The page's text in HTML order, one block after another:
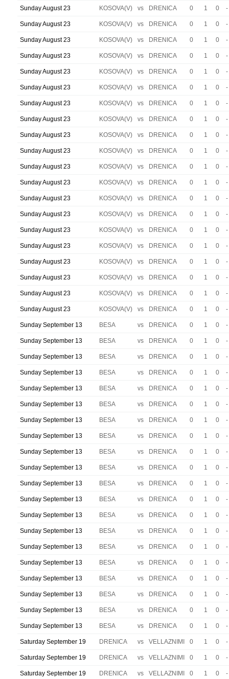
Sunday August 23 KOSOVA(V) vs DRENICA 0 1 0 -
Sunday August 23 KOSOVA(V) vs DRENICA 0 1 0 -
Sunday August 23 KOSOVA(V) vs DRENICA 0 1 0 -
Sunday August 23 KOSOVA(V) vs DRENICA 0 1 0 -
Sunday August 23 KOSOVA(V) vs DRENICA 0 1 0 -
Sunday August 23 KOSOVA(V) vs DRENICA 0 1 0 -
Sunday August 23 KOSOVA(V) vs DRENICA 0 1 0 -
Sunday August 23 KOSOVA(V) vs DRENICA 0 1 0 -
Sunday August 23 KOSOVA(V) vs DRENICA 0 1 0 -
Sunday August 23 KOSOVA(V) vs DRENICA 0 1 0 -
Sunday August 23 KOSOVA(V) vs DRENICA 0 1 0 -
Sunday August 23 KOSOVA(V) vs DRENICA 0 1 0 -
Sunday August 23 KOSOVA(V) vs DRENICA 0 1 0 -
Sunday August 23 KOSOVA(V) vs DRENICA 0 1 0 -
Sunday August 23 KOSOVA(V) vs DRENICA 0 1 0 -
Sunday August 23 KOSOVA(V) vs DRENICA 0 1 0 -
Sunday August 23 KOSOVA(V) vs DRENICA 0 1 0 -
Sunday August 23 KOSOVA(V) vs DRENICA 0 1 0 -
Sunday August 23 KOSOVA(V) vs DRENICA 0 1 0 -
Sunday August 23 KOSOVA(V) vs DRENICA 0 1 0 -
Sunday September 13 BESA vs DRENICA 0 1 0 -
Sunday September 13 BESA vs DRENICA 0 1 0 -
Sunday September 13 BESA vs DRENICA 0 1 0 -
Sunday September 13 BESA vs DRENICA 0 1 0 -
Sunday September 13 BESA vs DRENICA 0 1 0 -
Sunday September 13 BESA vs DRENICA 0 1 0 -
Sunday September 13 BESA vs DRENICA 0 1 0 -
Sunday September 13 BESA vs DRENICA 0 1 0 -
Sunday September 13 BESA vs DRENICA 0 1 0 -
Sunday September 13 BESA vs DRENICA 0 1 0 -
Sunday September 13 BESA vs DRENICA 0 1 0 -
Sunday September 13 BESA vs DRENICA 0 1 0 -
Sunday September 13 BESA vs DRENICA 0 1 0 -
Sunday September 13 BESA vs DRENICA 0 1 0 -
Sunday September 13 BESA vs DRENICA 0 1 0 -
Sunday September 13 BESA vs DRENICA 0 1 0 -
Sunday September 13 BESA vs DRENICA 0 1 0 -
Sunday September 13 BESA vs DRENICA 0 1 0 -
Sunday September 13 BESA vs DRENICA 0 1 0 -
Sunday September 13 BESA vs DRENICA 0 1 0 -
Saturday September 19 DRENICA vs VELLAZNIMI 0 1 0 -
Saturday September 19 DRENICA vs VELLAZNIMI 0 1 0 -
Saturday September 19 DRENICA vs VELLAZNIMI 0 1 0 -